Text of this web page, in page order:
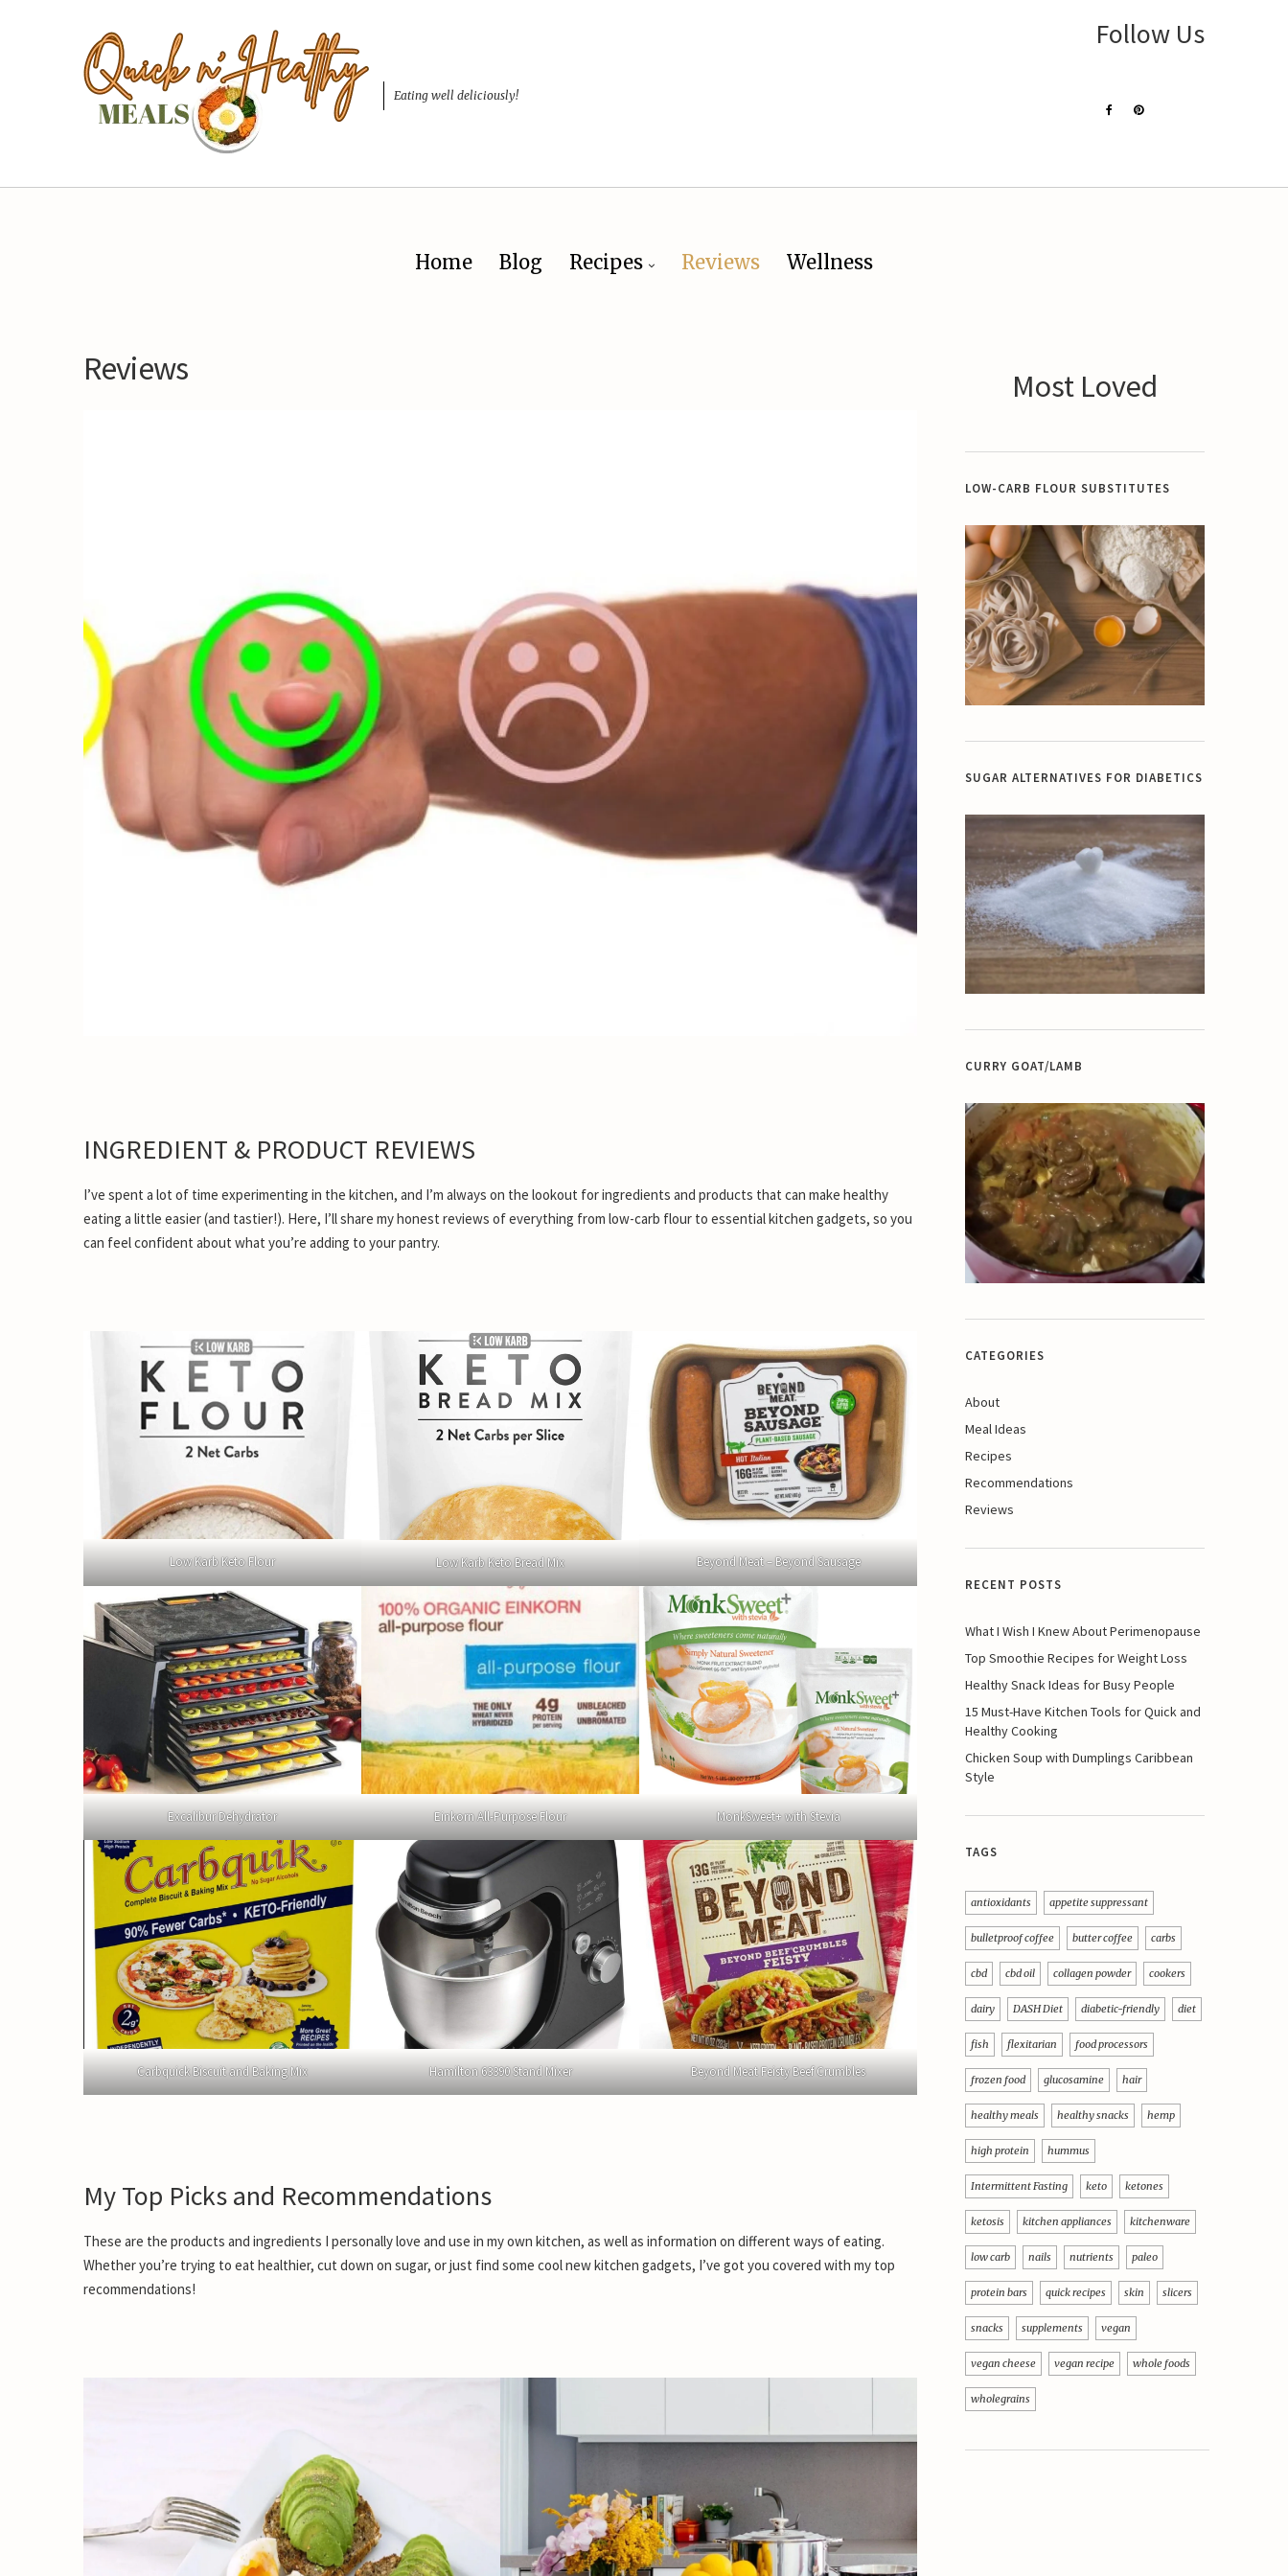
Eating well deliciously!
Follow Us
Home Blog Recipes Reviews Wellness
Reviews
INGREDIENT & PRODUCT REVIEWS
I’ve spent a lot of time experimenting in the kitchen, and I’m always on the lookout for ingredients and products that can make healthy
eating a little easier (and tastier!). Here, I’ll share my honest reviews of everything from low-carb flour to essential kitchen gadgets, so you
can feel confident about what you’re adding to your pantry.
Low Karb Keto Flour Low Karb Keto Bread Mix Beyond Meat – Beyond Sausage
Excalibur Dehydrator Einkorn All-Purpose Flour MonkSweet+ with Stevia
Carbquick Biscuit and Baking Mix Hamilton 63390 Stand Mixer Beyond Meat Feisty Beef Crumbles
My Top Picks and Recommendations
These are the products and ingredients I personally love and use in my own kitchen, as well as information on different ways of eating.
Whether you’re trying to eat healthier, cut down on sugar, or just find some cool new kitchen gadgets, I’ve got you covered with my top
recommendations!
Most Loved
LOW-CARB FLOUR SUBSTITUTES
SUGAR ALTERNATIVES FOR DIABETICS
CURRY GOAT/LAMB
CATEGORIES
About
Meal Ideas
Recipes
Recommendations
Reviews
RECENT POSTS
What I Wish I Knew About Perimenopause
Top Smoothie Recipes for Weight Loss
Healthy Snack Ideas for Busy People
15 Must-Have Kitchen Tools for Quick and
Healthy Cooking
Chicken Soup with Dumplings Caribbean
Style
TAGS
antioxidants appetite suppressant
bulletproof coffee butter coffee carbs
cbd cbd oil collagen powder cookers
dairy DASH Diet diabetic-friendly diet
fish flexitarian food processors
frozen food glucosamine hair
healthy meals healthy snacks hemp
high protein hummus
Intermittent Fasting keto ketones
ketosis kitchen appliances kitchenware
low carb nails nutrients paleo
protein bars quick recipes skin slicers
snacks supplements vegan
vegan cheese vegan recipe whole foods
wholegrains